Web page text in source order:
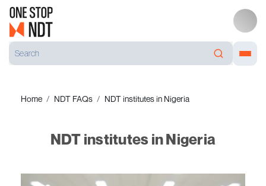
Home NDT FAQs NDT institutes in Nigeria
NDT institutes in Nigeria